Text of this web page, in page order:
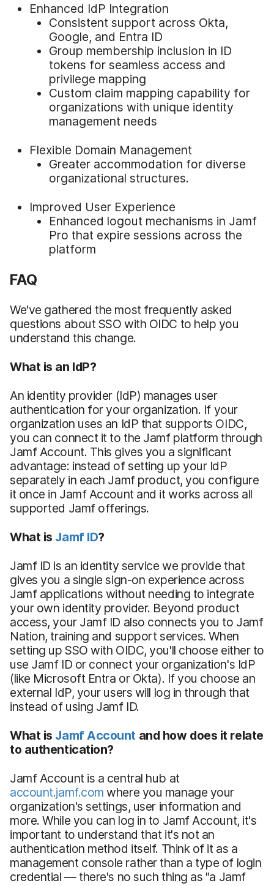
Enhanced IdP Integration
Consistent support across Okta,
Google, and Entra ID
Group membership inclusion in ID
tokens for seamless access and
privilege mapping
Custom claim mapping capability for
organizations with unique identity
management needs
Flexible Domain Management
Greater accommodation for diverse
organizational structures.
Improved User Experience
Enhanced logout mechanisms in Jamf
Pro that expire sessions across the
platform
FAQ
We've gathered the most frequently asked
questions about SSO with OIDC to help you
understand this change.
What is an IdP?
An identity provider (IdP) manages user
authentication for your organization. If your
organization uses an IdP that supports OIDC,
you can connect it to the Jamf platform through
Jamf Account. This gives you a significant
advantage: instead of setting up your IdP
separately in each Jamf product, you configure
it once in Jamf Account and it works across all
supported Jamf offerings.
What is Jamf ID?
Jamf ID is an identity service we provide that
gives you a single sign-on experience across
Jamf applications without needing to integrate
your own identity provider. Beyond product
access, your Jamf ID also connects you to Jamf
Nation, training and support services. When
setting up SSO with OIDC, you'll choose either to
use Jamf ID or connect your organization's IdP
(like Microsoft Entra or Okta). If you choose an
external IdP, your users will log in through that
instead of using Jamf ID.
What is Jamf Account and how does it relate
to authentication?
Jamf Account is a central hub at
account.jamf.com where you manage your
organization's settings, user information and
more. While you can log in to Jamf Account, it's
important to understand that it's not an
authentication method itself. Think of it as a
management console rather than a type of login
credential — there's no such thing as "a Jamf